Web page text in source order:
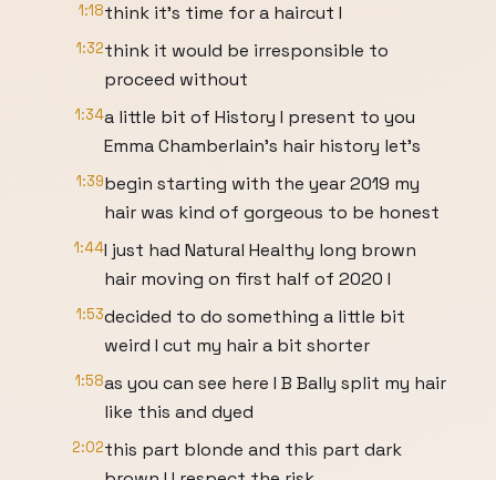
1:18think it's time for a haircut I
1:32think it would be irresponsible to
proceed without
1:34a little bit of History I present to you
Emma Chamberlain's hair history let's
1:39begin starting with the year 2019 my
hair was kind of gorgeous to be honest
1:44I just had Natural Healthy long brown
hair moving on first half of 2020 I
1:53decided to do something a little bit
weird I cut my hair a bit shorter
1:58as you can see here I B Bally split my hair
like this and dyed
2:02this part blonde and this part dark